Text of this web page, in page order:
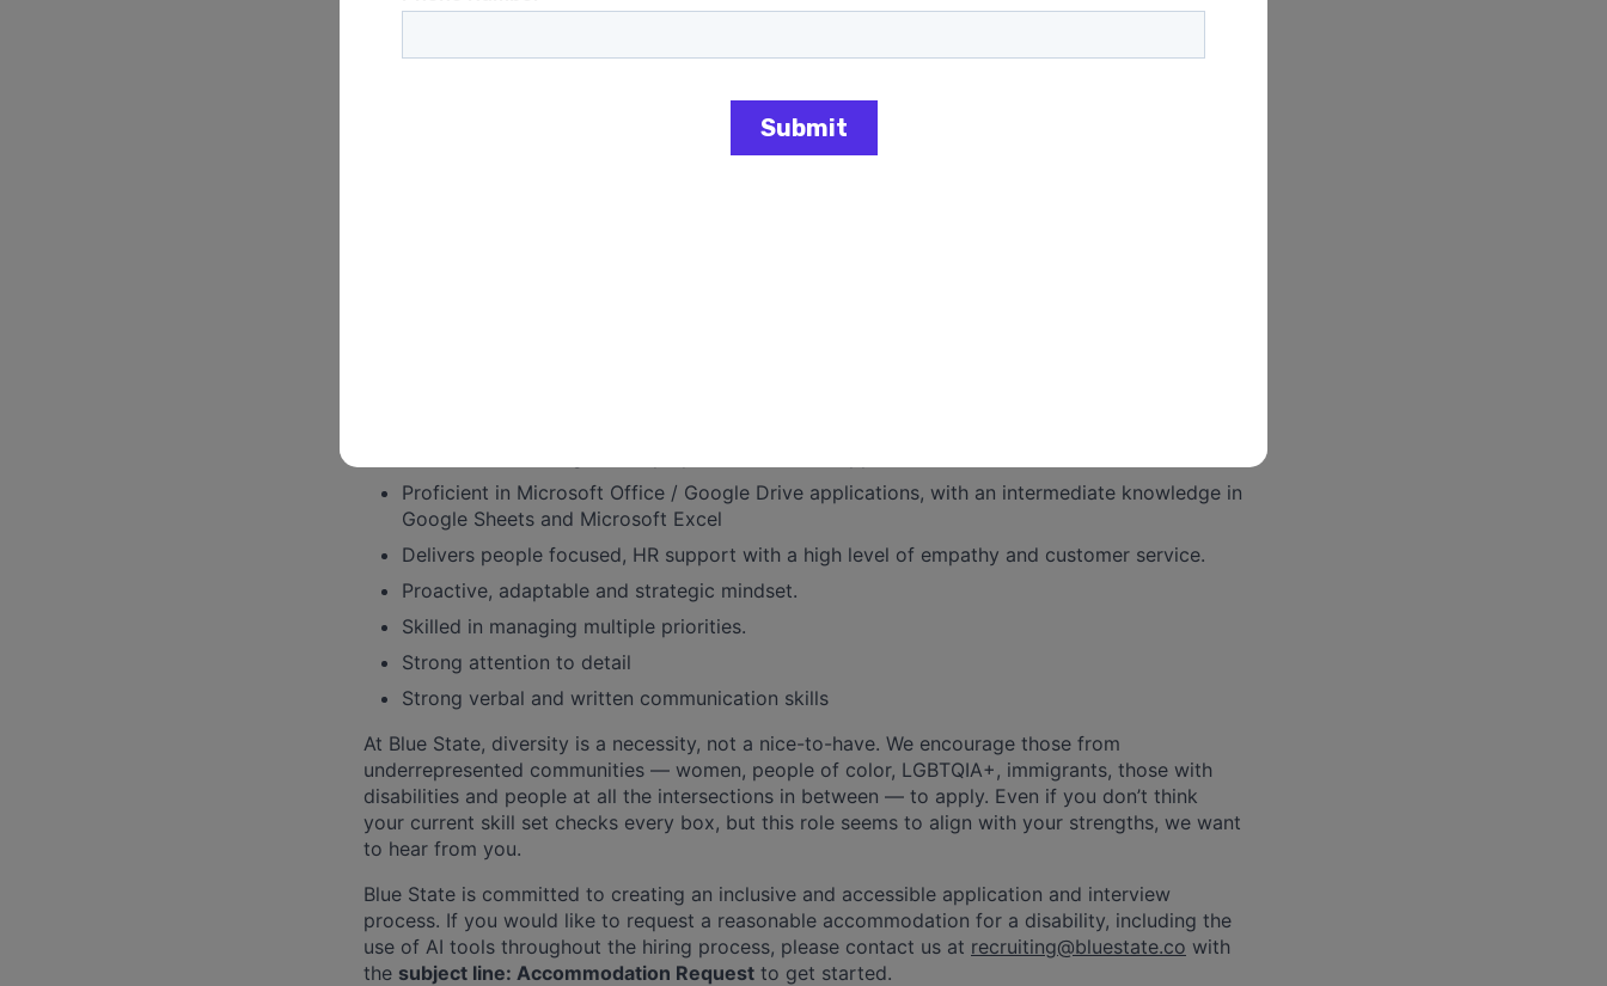
decks/slides with current, up-to-date information
Help respond to employee inquiries related to benefits, company policies and HR
Proficient in Microsoft Office / Google Drive applications, with an intermediate knowledge in
Google Sheets and Microsoft Excel
Delivers people focused, HR support with a high level of empathy and customer service.
Proactive, adaptable and strategic mindset.
Skilled in managing multiple priorities.
Strong attention to detail
Strong verbal and written communication skills
At Blue State, diversity is a necessity, not a nice-to-have. We encourage those from
underrepresented communities — women, people of color, LGBTQIA+, immigrants, those with
disabilities and people at all the intersections in between — to apply. Even if you don’t think
your current skill set checks every box, but this role seems to align with your strengths, we want
to hear from you.
Blue State is committed to creating an inclusive and accessible application and interview
process. If you would like to request a reasonable accommodation for a disability, including the
use of AI tools throughout the hiring process, please contact us at recruiting@bluestate.co with
the subject line: Accommodation Request to get started.